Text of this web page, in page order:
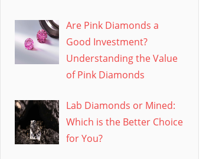
Are Pink Diamonds a
Good Investment?
Understanding the Value
of Pink Diamonds
Lab Diamonds or Mined:
Which is the Better Choice
for You?